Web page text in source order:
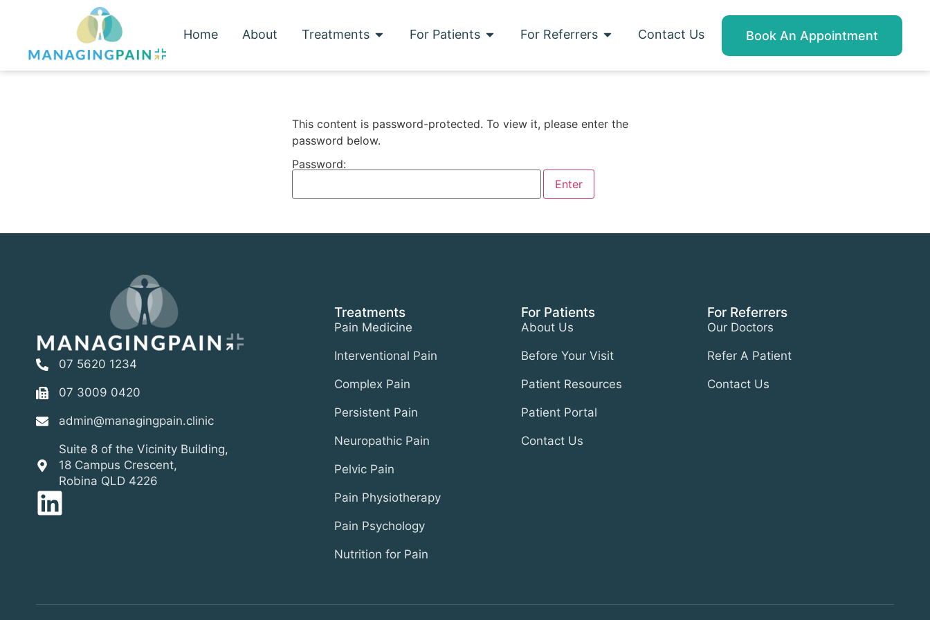
Home About Treatments For Patients For Referrers Contact Us Book An Appointment
This content is password-protected. To view it, please enter the
password below.
Password:
07 5620 1234
07 3009 0420
admin@managingpain.clinic
Suite 8 of the Vicinity Building,
18 Campus Crescent,
Robina QLD 4226
Treatments
Pain Medicine
Interventional Pain
Complex Pain
Persistent Pain
Neuropathic Pain
Pelvic Pain
Pain Physiotherapy
Pain Psychology
Nutrition for Pain
For Patients
About Us
Before Your Visit
Patient Resources
Patient Portal
Contact Us
For Referrers
Our Doctors
Refer A Patient
Contact Us